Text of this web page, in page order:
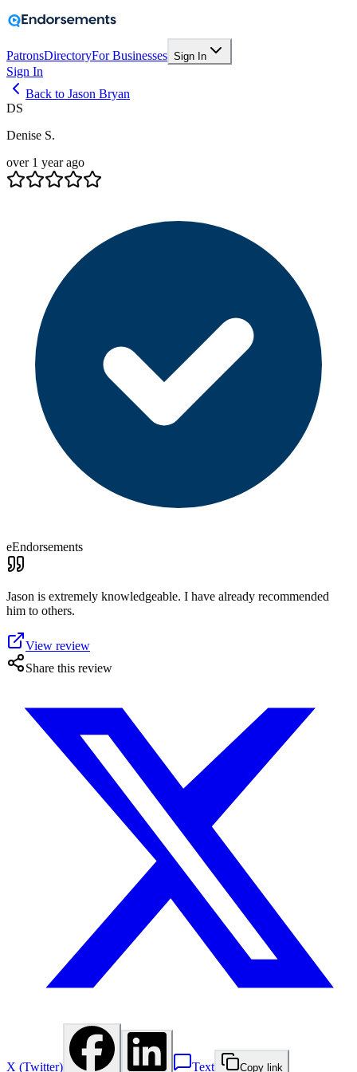
PatronsDirectoryFor Businesses Sign In
Sign In
Back to Jason Bryan
DS
Denise S.
over 1 year ago
eEndorsements
Jason is extremely knowledgeable. I have already recommended
him to others.
View review
Share this review
X (Twitter) Text Copy link